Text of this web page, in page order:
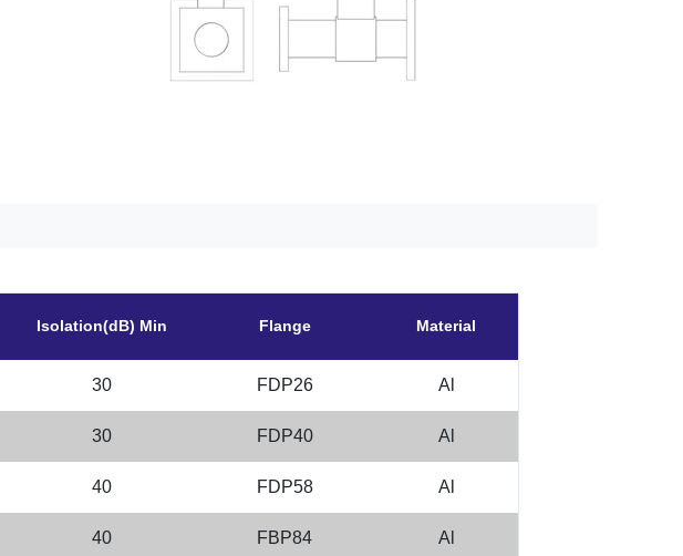
Isolation(dB) Min Flange Material
30 FDP26 Al
30 FDP40 Al
40 FDP58 Al
40 FBP84 Al